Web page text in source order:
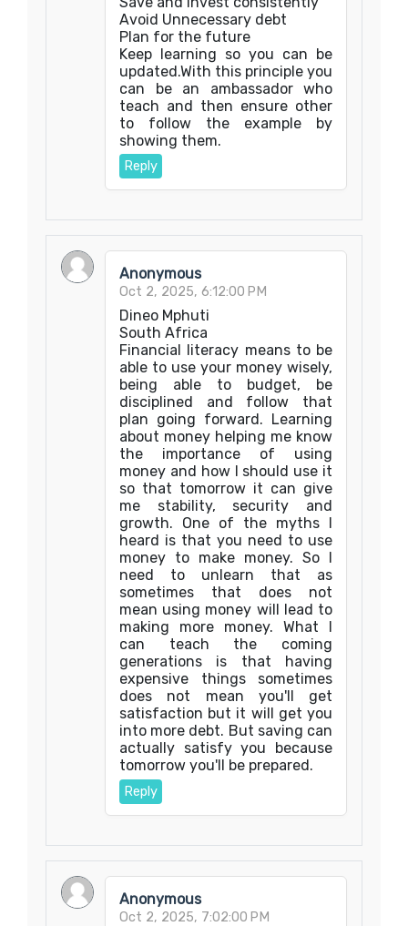
Avoid Unnecessary debt
Plan for the future
Keep learning so you can be
updated.With this principle you
can be an ambassador who
teach and then ensure other
to follow the example by
showing them.
Reply
Anonymous
Oct 2, 2025, 6:12:00 PM
Dineo Mphuti
South Africa
Financial literacy means to be
able to use your money wisely,
being able to budget, be
disciplined and follow that
plan going forward. Learning
about money helping me know
the importance of using
money and how I should use it
so that tomorrow it can give
me stability, security and
growth. One of the myths I
heard is that you need to use
money to make money. So I
need to unlearn that as
sometimes that does not
mean using money will lead to
making more money. What I
can teach the coming
generations is that having
expensive things sometimes
does not mean you'll get
satisfaction but it will get you
into more debt. But saving can
actually satisfy you because
tomorrow you'll be prepared.
Reply
Anonymous
Oct 2, 2025, 7:02:00 PM